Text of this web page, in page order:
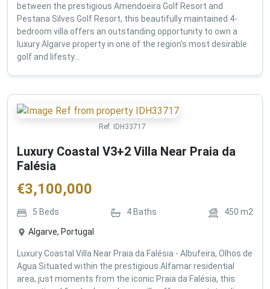
between the prestigious Amendoeira Golf Resort and
Pestana Silves Golf Resort, this beautifully maintained 4-
bedroom villa offers an outstanding opportunity to own a
luxury Algarve property in one of the region's most desirable
golf and lifesty...
Ref: IDH33717
Luxury Coastal V3+2 Villa Near Praia da
Falésia
€3,100,000
5 Beds 4 Baths 450 m2
Algarve, Portugal
Luxury Coastal Villa Near Praia da Falésia - Albufeira, Olhos de
Agua Situated within the prestigious Alfamar residential
area, just moments from the iconic Praia da Falésia, this